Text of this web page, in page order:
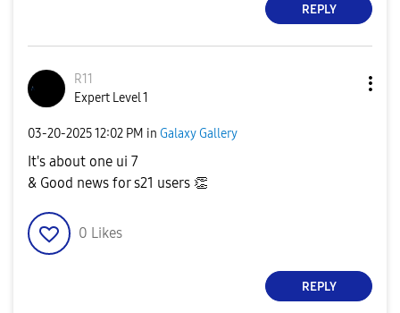
REPLY
R11
Expert Level 1
‎03-20-202512:02 PM in Galaxy Gallery
It's about one ui 7
& Good news for s21 users 👏
0 Likes
REPLY